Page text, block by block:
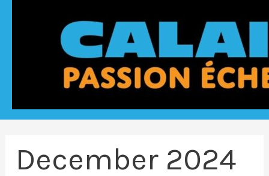
December 2024